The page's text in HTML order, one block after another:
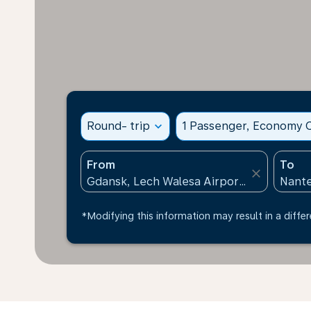
Round- trip expand_more 1 Passenger, Economy
From
close
To
*Modifying this information may result in a